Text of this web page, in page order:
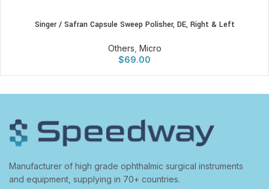
Singer / Safran Capsule Sweep Polisher, DE, Right & Left
Others Micro
$69.00
Manufacturer of high grade ophthalmic surgical instruments
and equipment, supplying in 70+ countries.